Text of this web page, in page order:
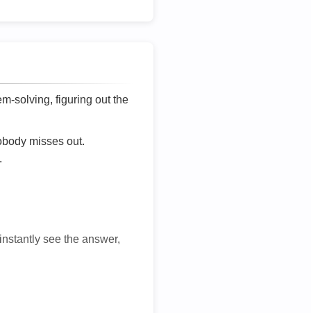
solving, figuring out the
misses out.
see the answer,